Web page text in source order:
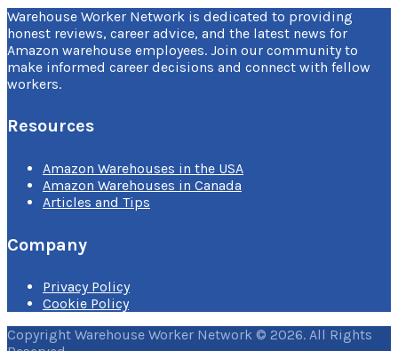
Warehouse Worker Network is dedicated to providing
honest reviews, career advice, and the latest news for
Amazon warehouse employees. Join our community to
make informed career decisions and connect with fellow
workers.
Resources
Amazon Warehouses in the USA
Amazon Warehouses in Canada
Articles and Tips
Company
Privacy Policy
Cookie Policy
Copyright Warehouse Worker Network © 2026. All Rights